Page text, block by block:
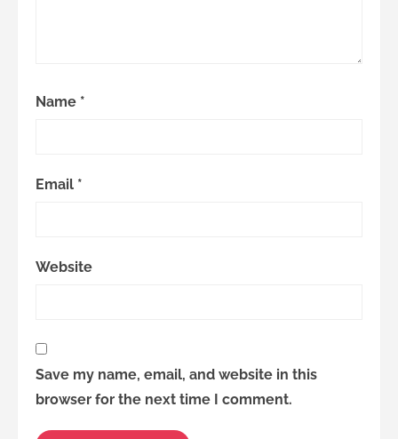
Name *
Email *
Website
Save my name, email, and website in this
browser for the next time I comment.